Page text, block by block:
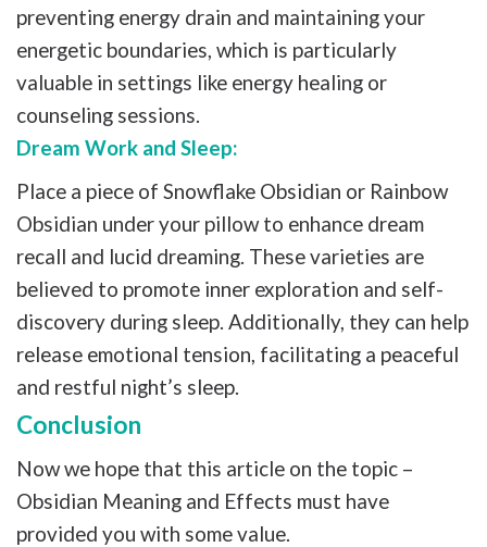
preventing energy drain and maintaining your
energetic boundaries, which is particularly
valuable in settings like energy healing or
counseling sessions.
Dream Work and Sleep:
Place a piece of Snowflake Obsidian or Rainbow
Obsidian under your pillow to enhance dream
recall and lucid dreaming. These varieties are
believed to promote inner exploration and self-
discovery during sleep. Additionally, they can help
release emotional tension, facilitating a peaceful
and restful night’s sleep.
Conclusion
Now we hope that this article on the topic –
Obsidian Meaning and Effects must have
provided you with some value.